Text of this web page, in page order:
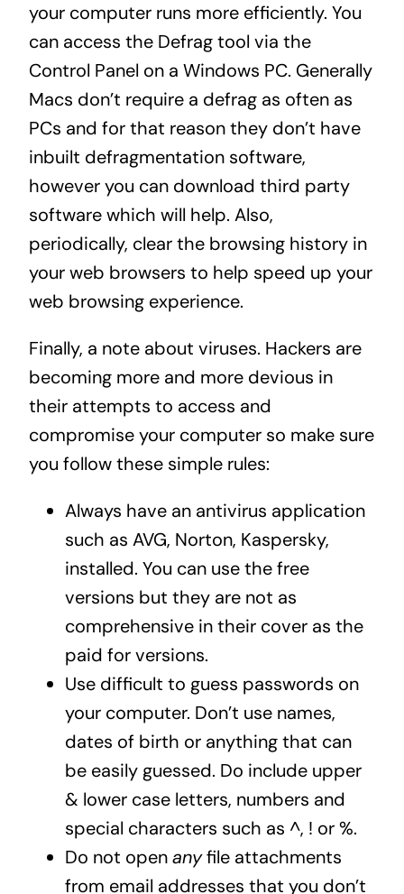
your computer runs more efficiently. You
can access the Defrag tool via the
Control Panel on a Windows PC. Generally
Macs don’t require a defrag as often as
PCs and for that reason they don’t have
inbuilt defragmentation software,
however you can download third party
software which will help. Also,
periodically, clear the browsing history in
your web browsers to help speed up your
web browsing experience.
Finally, a note about viruses. Hackers are
becoming more and more devious in
their attempts to access and
compromise your computer so make sure
you follow these simple rules:
Always have an antivirus application
such as AVG, Norton, Kaspersky,
installed. You can use the free
versions but they are not as
comprehensive in their cover as the
paid for versions.
Use difficult to guess passwords on
your computer. Don’t use names,
dates of birth or anything that can
be easily guessed. Do include upper
& lower case letters, numbers and
special characters such as ^, ! or %.
Do not openanyfile attachments
from email addresses that you don’t